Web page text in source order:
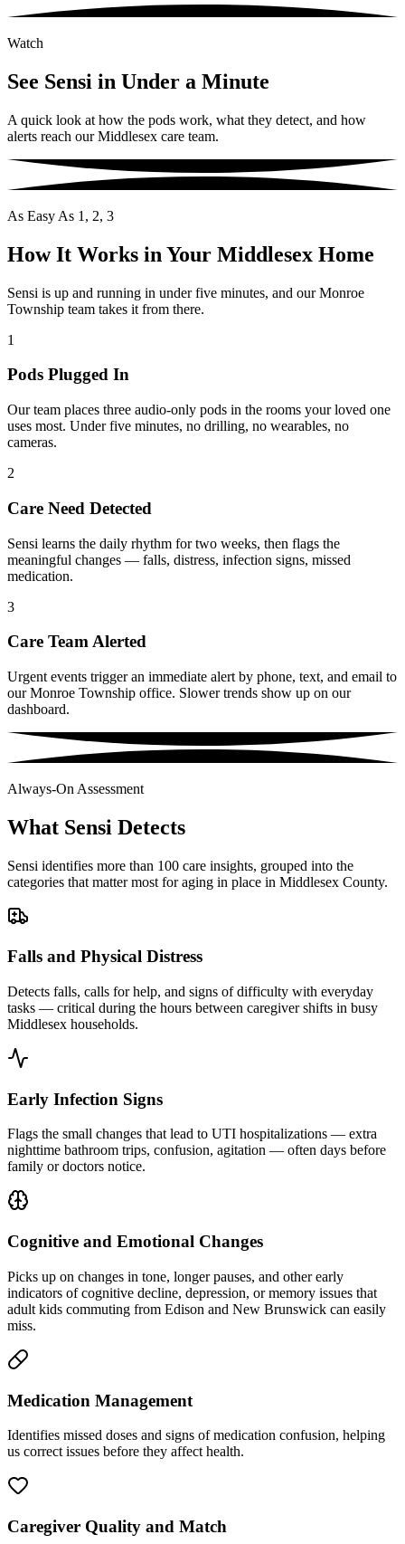
Watch
See Sensi in Under a Minute
A quick look at how the pods work, what they detect, and how
alerts reach our Middlesex care team.
As Easy As 1, 2, 3
How It Works in Your Middlesex Home
Sensi is up and running in under five minutes, and our Monroe
Township team takes it from there.
1
Pods Plugged In
Our team places three audio-only pods in the rooms your loved one
uses most. Under five minutes, no drilling, no wearables, no
cameras.
2
Care Need Detected
Sensi learns the daily rhythm for two weeks, then flags the
meaningful changes — falls, distress, infection signs, missed
medication.
3
Care Team Alerted
Urgent events trigger an immediate alert by phone, text, and email to
our Monroe Township office. Slower trends show up on our
dashboard.
Always-On Assessment
What Sensi Detects
Sensi identifies more than 100 care insights, grouped into the
categories that matter most for aging in place in Middlesex County.
Falls and Physical Distress
Detects falls, calls for help, and signs of difficulty with everyday
tasks — critical during the hours between caregiver shifts in busy
Middlesex households.
Early Infection Signs
Flags the small changes that lead to UTI hospitalizations — extra
nighttime bathroom trips, confusion, agitation — often days before
family or doctors notice.
Cognitive and Emotional Changes
Picks up on changes in tone, longer pauses, and other early
indicators of cognitive decline, depression, or memory issues that
adult kids commuting from Edison and New Brunswick can easily
miss.
Medication Management
Identifies missed doses and signs of medication confusion, helping
us correct issues before they affect health.
Caregiver Quality and Match